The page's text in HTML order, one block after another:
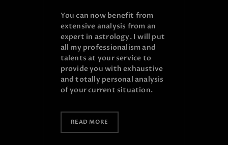
You can now benefit from
extensive analysis from an
expert in astrology. I will put
all my professionalism and
talents at your service to
provide you with exhaustive
and totally personal analysis
of your current situation.
READ MORE